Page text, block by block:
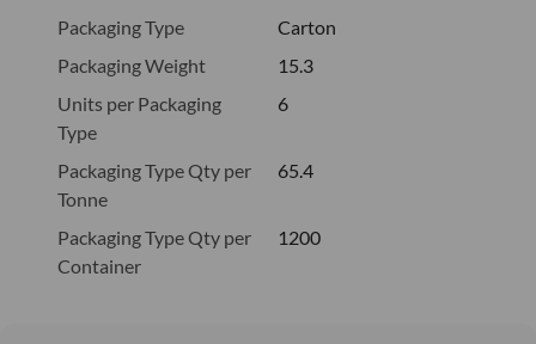
Packaging Type
Carton
Packaging Weight
15.3
Units per Packaging
Type
6
Packaging Type Qty per
Tonne
65.4
Packaging Type Qty per
Container
1200